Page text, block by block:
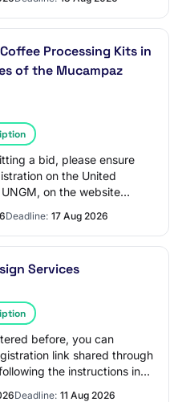
Processing Kits in
of the Mucampaz
a bid, please ensure
on the United
on the website
Deadline: 17 Aug 2026
Services
before, you can
link shared through
the instructions in
Deadline: 11 Aug 2026